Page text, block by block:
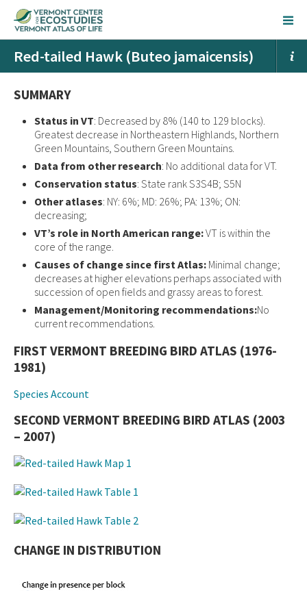
Red-tailed Hawk (Buteo jamaicensis)
SUMMARY
Status in VT: Decreased by 8% (140 to 129 blocks).
Greatest decrease in Northeastern Highlands, Northern
Green Mountains, Southern Green Mountains.
Data from other research: No additional data for VT.
Conservation status: State rank S3S4B; S5N
Other atlases: NY: 6%; MD: 26%; PA: 13%; ON:
decreasing;
VT’s role in North American range:VT is within the
core of the range.
Causes of change since first Atlas: Minimal change;
decreases at higher elevations perhaps associated with
succession of open fields and grassy areas to forest.
Management/Monitoring recommendations:No
current recommendations.
FIRST VERMONT BREEDING BIRD ATLAS (1976-
1981)
Species Account
SECOND VERMONT BREEDING BIRD ATLAS (2003
– 2007)
CHANGE IN DISTRIBUTION